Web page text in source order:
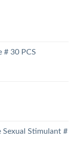
# 30 PCS
Sexual Stimulant #